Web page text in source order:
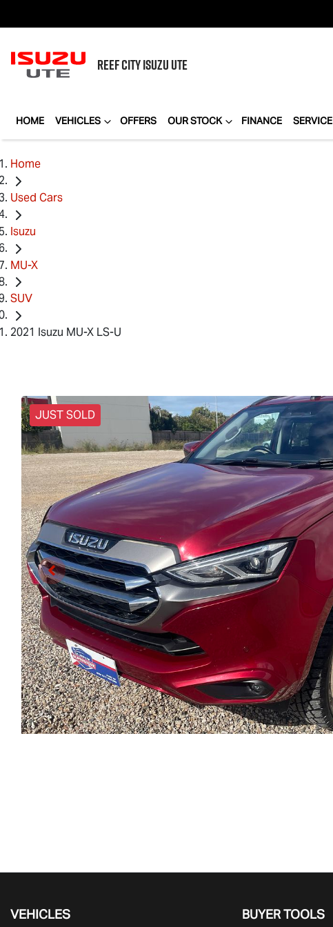
REEF CITYISUZU UTE
HOME VEHICLES OFFERS OUR STOCK FINANCE SERVICE
Home
Used Cars
Isuzu
MU-X
SUV
2021 Isuzu MU-X LS-U
JUST SOLD
VEHICLES BUYER TOOLS